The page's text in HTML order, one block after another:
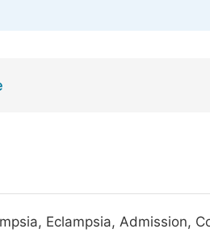
Eclampsia, Admission,